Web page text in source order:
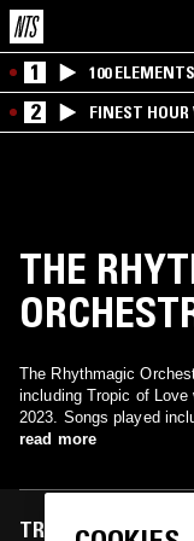
1 100
2 FINEST
THE
The Rhythmagic
including Tropic of
2023. Songs played
read more
TRACKS FEATURED